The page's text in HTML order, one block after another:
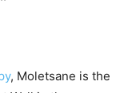
, Moletsane is the